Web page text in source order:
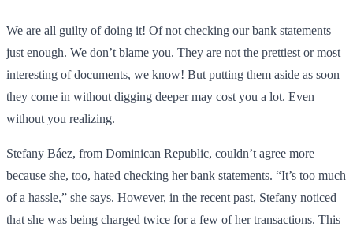
We are all guilty of doing it! Of not checking our bank statements
just enough. We don’t blame you. They are not the prettiest or most
interesting of documents, we know! But putting them aside as soon
they come in without digging deeper may cost you a lot. Even
without you realizing.
Stefany Báez, from Dominican Republic, couldn’t agree more
because she, too, hated checking her bank statements. “It’s too much
of a hassle,” she says. However, in the recent past, Stefany noticed
that she was being charged twice for a few of her transactions. This